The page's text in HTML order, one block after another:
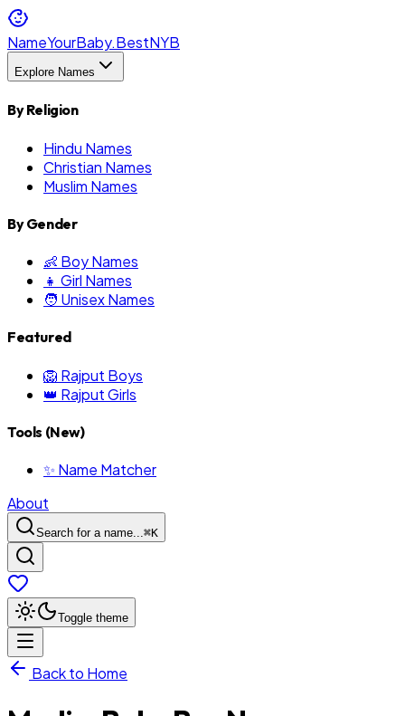
NameYourBaby.BestNYB
Explore Names
By Religion
Hindu Names
Christian Names
Muslim Names
By Gender
👶 Boy Names
👧 Girl Names
🧑 Unisex Names
Featured
🦁 Rajput Boys
👑 Rajput Girls
Tools (New)
✨ Name Matcher
About
Search for a name...⌘K
Toggle theme
Back to Home